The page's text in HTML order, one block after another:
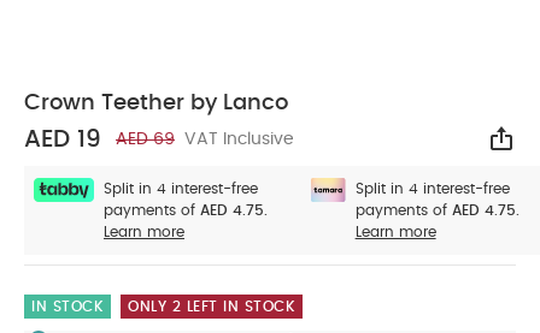
Crown Teether by Lanco
AED 19 AED 69 VAT Inclusive
Split in 4 interest-free
payments of AED 4.75.
Learn more
Split in 4 interest-free
payments of AED 4.75.
Learn more
IN STOCK ONLY 2 LEFT IN STOCK